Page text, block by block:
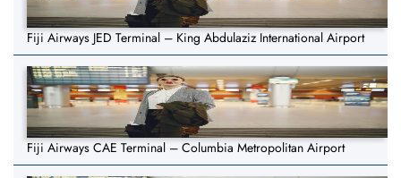
Fiji Airways JED Terminal – King Abdulaziz International Airport
Fiji Airways CAE Terminal – Columbia Metropolitan Airport